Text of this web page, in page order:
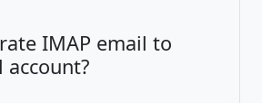
IMAP email to
account?